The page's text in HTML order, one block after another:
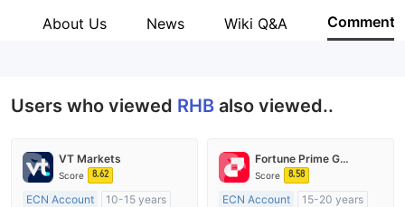
About Us News Wiki Q&A Comment
Users who viewed RHB also viewed..
VT Markets
Score 8.62
ECN Account
10-15 years
Fortune Prime Global
Score 8.58
ECN Account
15-20 years